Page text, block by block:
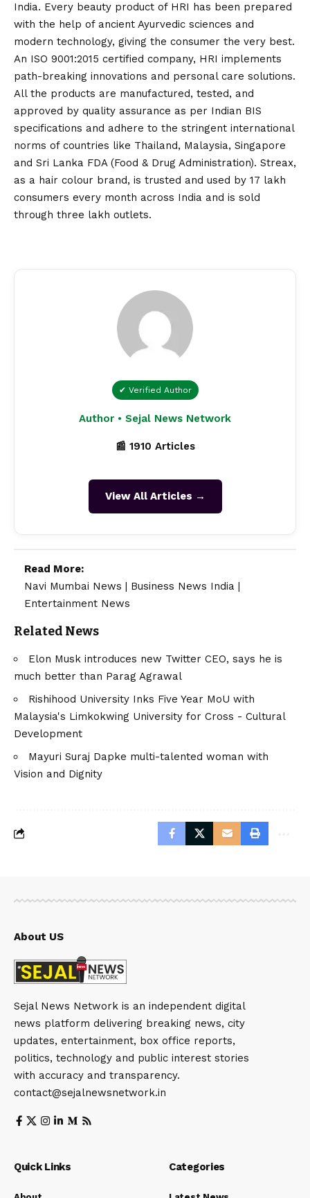
India. Every beauty product of HRI has been prepared
with the help of ancient Ayurvedic sciences and
modern technology, giving the consumer the very best.
An ISO 9001:2015 certified company, HRI implements
path-breaking innovations and personal care solutions.
All the products are manufactured, tested, and
approved by quality assurance as per Indian BIS
specifications and adhere to the stringent international
norms of countries like Thailand, Malaysia, Singapore
and Sri Lanka FDA (Food & Drug Administration). Streax,
as a hair colour brand, is trusted and used by 17 lakh
consumers every month across India and is sold
through three lakh outlets.
✔ Verified Author
Author • Sejal News Network
📰 1910 Articles
View All Articles →
Read More:
Navi Mumbai News
Business News India
Entertainment News
Related News
Elon Musk introduces new Twitter CEO, says he is
much better than Parag Agrawal
Rishihood University Inks Five Year MoU with
Malaysia's Limkokwing University for Cross - Cultural
Development
Mayuri Suraj Dapke multi-talented woman with
Vision and Dignity
About US
Sejal News Network is an independent digital
news platform delivering breaking news, city
updates, entertainment, box office reports,
politics, technology and public interest stories
with accuracy and transparency.
contact@sejalnewsnetwork.in
Quick Links Categories